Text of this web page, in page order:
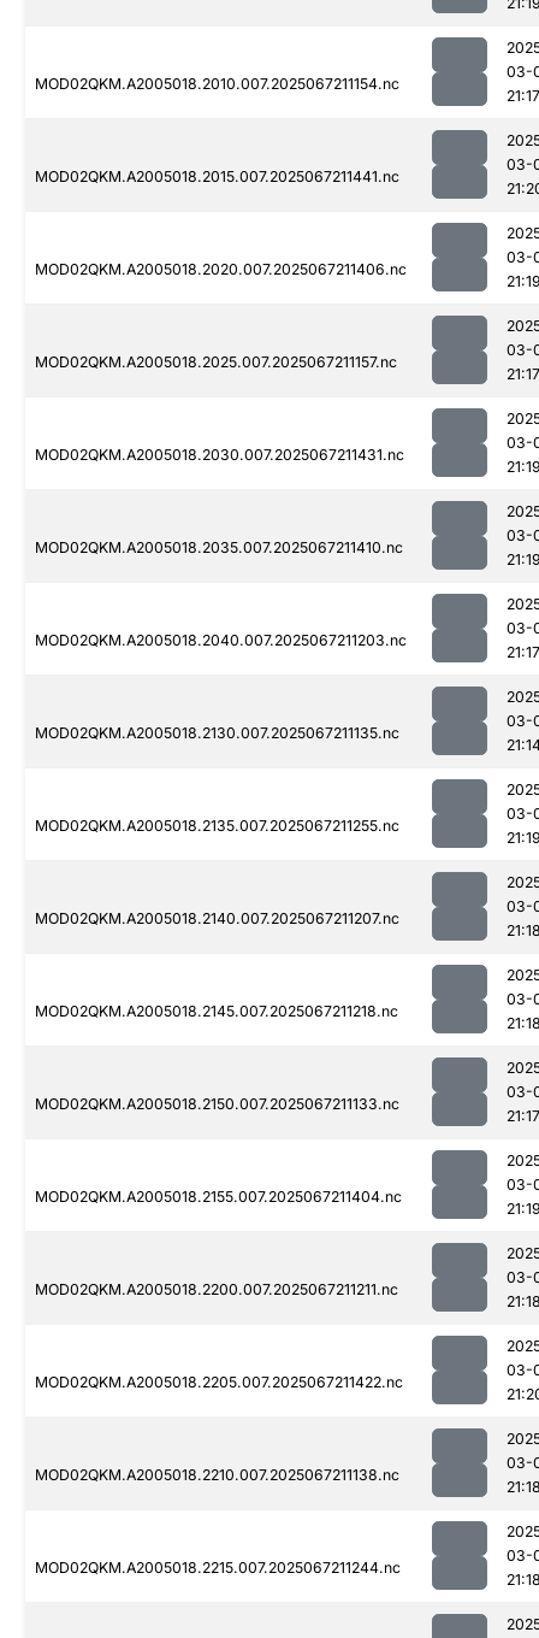
MOD02QKM.A2005018.2010.007.2025067211154.nc
03-
21:17
MOD02QKM.A2005018.2015.007.2025067211441.nc
03-
MOD02QKM.A2005018.2020.007.2025067211406.nc
03-
MOD02QKM.A2005018.2025.007.2025067211157.nc
03-
21:17
MOD02QKM.A2005018.2030.007.2025067211431.nc
03-
MOD02QKM.A2005018.2035.007.2025067211410.nc
03-
MOD02QKM.A2005018.2040.007.2025067211203.nc
03-
21:17
MOD02QKM.A2005018.2130.007.2025067211135.nc
03-
MOD02QKM.A2005018.2135.007.2025067211255.nc
03-
MOD02QKM.A2005018.2140.007.2025067211207.nc
03-
MOD02QKM.A2005018.2145.007.2025067211218.nc
03-
MOD02QKM.A2005018.2150.007.2025067211133.nc
03-
21:17
MOD02QKM.A2005018.2155.007.2025067211404.nc
03-
MOD02QKM.A2005018.2200.007.2025067211211.nc
03-
MOD02QKM.A2005018.2205.007.2025067211422.nc
03-
MOD02QKM.A2005018.2210.007.2025067211138.nc
03-
MOD02QKM.A2005018.2215.007.2025067211244.nc
03-